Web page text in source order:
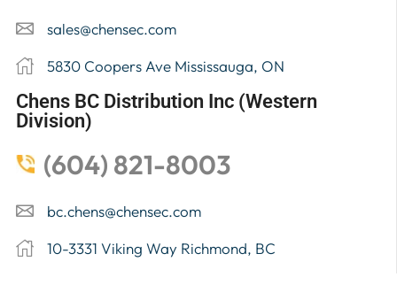
sales@chensec.com
5830 Coopers Ave Mississauga, ON
Chens BC Distribution Inc (Western
Division)
(604) 821-8003
bc.chens@chensec.com
10-3331 Viking Way Richmond, BC